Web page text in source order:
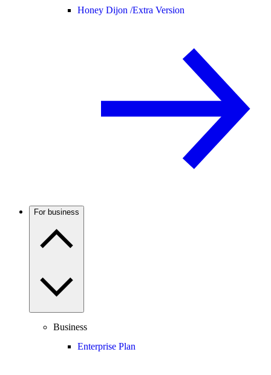
Honey Dijon /Extra Version
For business
Business
Enterprise Plan